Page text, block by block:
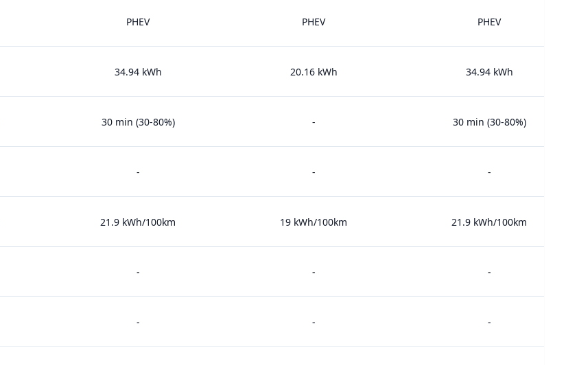
PHEV PHEV PHEV
34.94 kWh 20.16 kWh 34.94 kWh
30 min (30-80%) - 30 min (30-80%)
- - -
21.9 kWh/100km 19 kWh/100km 21.9 kWh/100km
- - -
- - -